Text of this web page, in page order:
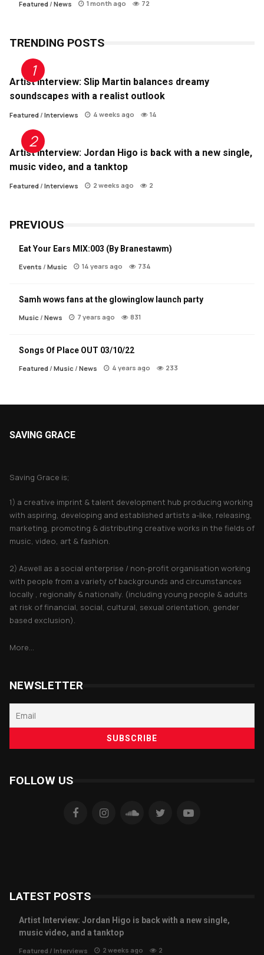
Featured/ News 1 month ago 72
TRENDING POSTS
Artist Interview: Slip Martin balances dreamy
soundscapes with a realist outlook
Featured/ Interviews 4 weeks ago 14
Artist Interview: Jordan Higo is back with a new single,
music video, and a tanktop
Featured/ Interviews 2 weeks ago 2
PREVIOUS
Eat Your Ears MIX:003 (By Branestawm)
Events / Music 14 years ago 734
Samh wows fans at the glowinglow launch party
Music/ News 7 years ago 831
Songs Of Place OUT 03/10/22
Featured/ Music/ News 4 years ago 233
SAVING GRACE
Saving Grace is;
1) a creative imprint & talent development hub producing working
with aspiring, developing and established artists a-like, releasing,
marketing, promoting & distributing creative works in the fields of
music, video, art & fashion.
2) Aswell as a social enterprise / non-profit organisation working
with people from a variety of backgrounds and circumstances
locally , regionally & nationally. (including young people & adults
at risk of financial, social, cultural, sexual orientation, gender
based exclusion).
More...
NEWSLETTER
FOLLOW US
LATEST POSTS
Artist Interview: Jordan Higo is back with a new single,
music video, and a tanktop
Featured / Interviews 2 weeks ago 2